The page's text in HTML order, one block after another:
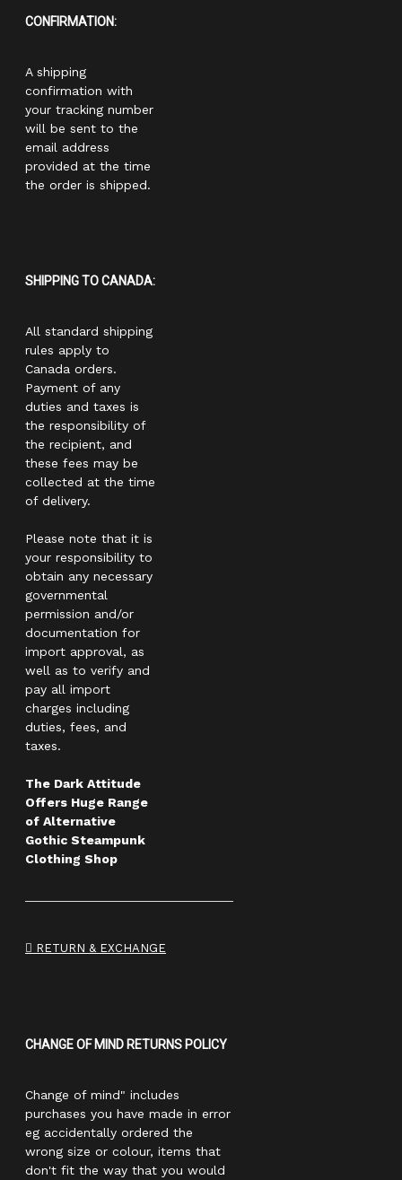
CONFIRMATION:
A shipping
confirmation with
your tracking number
will be sent to the
email address
provided at the time
the order is shipped.
SHIPPING TO CANADA:
All standard shipping
rules apply to
Canada orders.
Payment of any
duties and taxes is
the responsibility of
the recipient, and
these fees may be
collected at the time
of delivery.
Please note that it is
your responsibility to
obtain any necessary
governmental
permission and/or
documentation for
import approval, as
well as to verify and
pay all import
charges including
duties, fees, and
taxes.
The Dark Attitude
Offers Huge Range
of Alternative
Gothic Steampunk
Clothing Shop
RETURN & EXCHANGE
CHANGE OF MIND RETURNS POLICY
Change of mind" includes
purchases you have made in error
eg accidentally ordered the
wrong size or colour, items that
don't fit the way that you would